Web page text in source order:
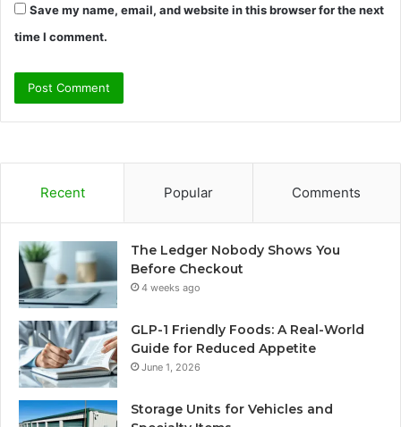
Save my name, email, and website in this browser for the next
time I comment.
Recent Popular Comments
The Ledger Nobody Shows You
Before Checkout
4 weeks ago
GLP-1 Friendly Foods: A Real-World
Guide for Reduced Appetite
June 1, 2026
Storage Units for Vehicles and